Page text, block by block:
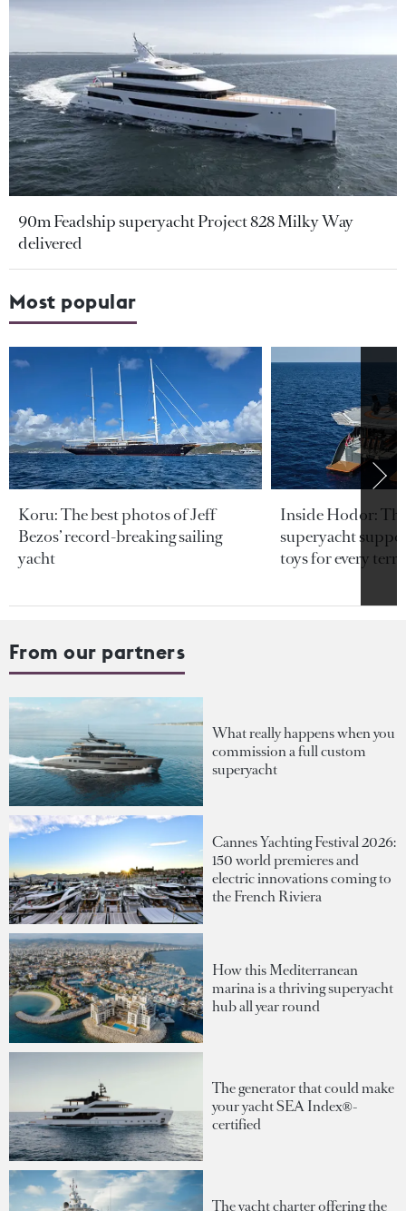
90m Feadship superyacht Project 828 Milky Way
delivered
Most popular
Koru: The best photos of Jeff
Bezos’ record-breaking sailing
yacht
Inside Hodor:
superyacht
toys for every
From our partners
What really happens when you
commission a full custom
superyacht
Cannes Yachting Festival 2026:
150 world premieres and
electric innovations coming to
the French Riviera
How this Mediterranean
marina is a thriving superyacht
hub all year round
The generator that could make
your yacht SEA Index®-
certified
The yacht charter offering the